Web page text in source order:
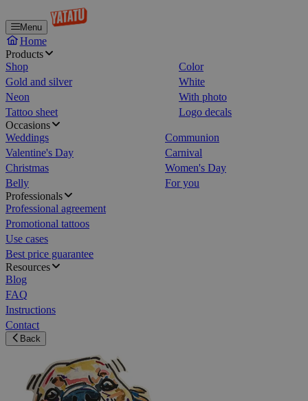
Menu
Home
Products
Shop
Color
Gold and silver
White
Neon
With photo
Tattoo sheet
Logo decals
Occasions
Weddings
Communion
Valentine's Day
Carnival
Christmas
Women's Day
Belly
For you
Professionals
Professional agreement
Promotional tattoos
Use cases
Best price guarantee
Resources
Blog
FAQ
Instructions
Contact
Back